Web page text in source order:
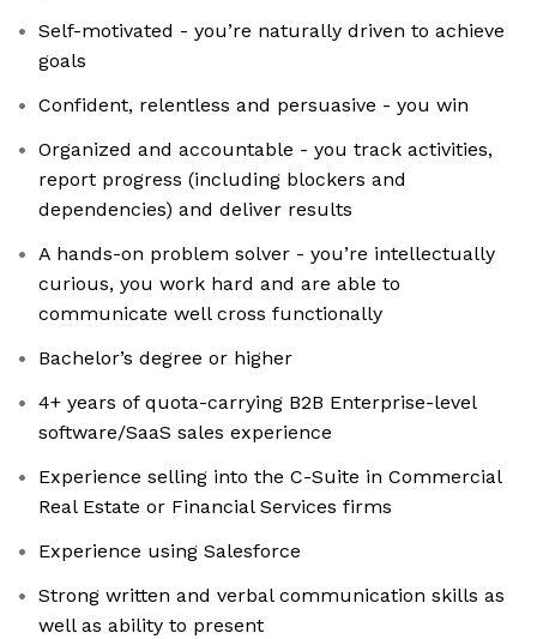
Self-motivated - you’re naturally driven to achieve
goals
Confident, relentless and persuasive - you win
Organized and accountable - you track activities,
report progress (including blockers and
dependencies) and deliver results
A hands-on problem solver - you’re intellectually
curious, you work hard and are able to
communicate well cross functionally
Bachelor’s degree or higher
4+ years of quota-carrying B2B Enterprise-level
software/SaaS sales experience
Experience selling into the C-Suite in Commercial
Real Estate or Financial Services firms
Experience using Salesforce
Strong written and verbal communication skills as
well as ability to present